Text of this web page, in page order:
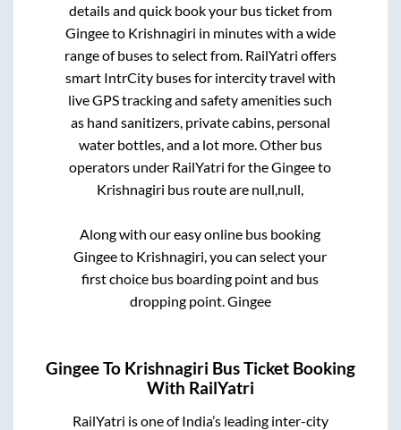
details and quick book your bus ticket from
Gingeeto Krishnagiri in minutes with a wide
range of buses to select from. RailYatri offers
smart IntrCity buses for intercity travel with
live GPS tracking and safety amenities such
as hand sanitizers, private cabins, personal
water bottles, and a lot more. Other bus
operators under RailYatri for theGingeeto
Krishnagiri bus route are null, null,
Along with our easy online bus booking
Gingeeto Krishnagiri , you can select your
first choice bus boarding point and bus
dropping point. Gingee
GingeeTo Krishnagiri Bus Ticket Booking
With RailYatri
RailYatri is one of India’s leading inter-city